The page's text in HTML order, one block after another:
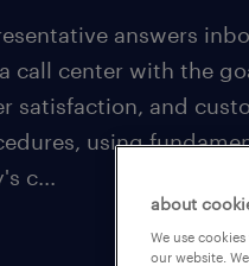
answers
call center with the
satisfaction, and
using
c...
about
We use
our website.